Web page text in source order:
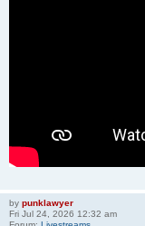
by punklawyer
Fri Jul 24, 2026 12:32 am